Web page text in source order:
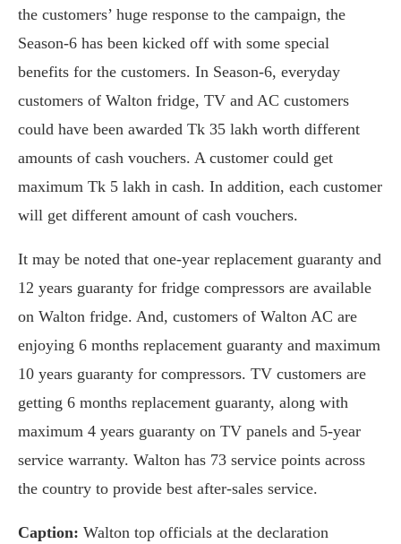
the customers’ huge response to the campaign, the
Season-6 has been kicked off with some special
benefits for the customers. In Season-6, everyday
customers of Walton fridge, TV and AC customers
could have been awarded Tk 35 lakh worth different
amounts of cash vouchers. A customer could get
maximum Tk 5 lakh in cash. In addition, each customer
will get different amount of cash vouchers.
It may be noted that one-year replacement guaranty and
12 years guaranty for fridge compressors are available
on Walton fridge. And, customers of Walton AC are
enjoying 6 months replacement guaranty and maximum
10 years guaranty for compressors. TV customers are
getting 6 months replacement guaranty, along with
maximum 4 years guaranty on TV panels and 5-year
service warranty. Walton has 73 service points across
the country to provide best after-sales service.
Caption: Walton top officials at the declaration